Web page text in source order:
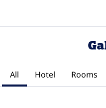
All Hotel Rooms